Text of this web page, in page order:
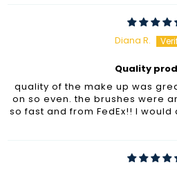
Diana R.
Quality
quality of the make up was
on so even. the brushes were
so fast and from FedEx!! I